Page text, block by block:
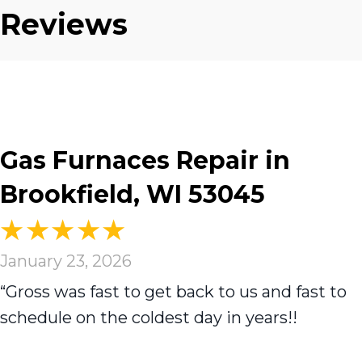
Reviews
Gas Furnaces Repair in
Brookfield, WI 53045
January 23, 2026
“Gross was fast to get back to us and fast to
schedule on the coldest day in years!!